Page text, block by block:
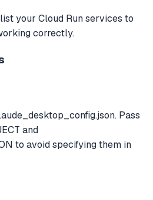
your Cloud Run services to
correctly.
Pass
and
to avoid specifying them in